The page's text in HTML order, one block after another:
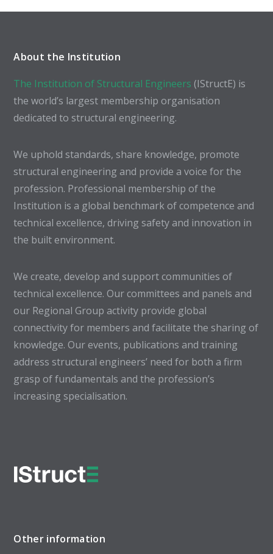
About the Institution
The Institution of Structural Engineers (IStructE) is
the world’s largest membership organisation
dedicated to structural engineering.
We uphold standards, share knowledge, promote
structural engineering and provide a voice for the
profession. Professional membership of the
Institution is a global benchmark of competence and
technical excellence, driving safety and innovation in
the built environment.
We create, develop and support communities of
technical excellence. Our committees and panels and
our Regional Group activity provide global
connectivity for members and facilitate the sharing of
knowledge. Our events, publications and training
address structural engineers’ need for both a firm
grasp of fundamentals and the profession’s
increasing specialisation.
Other information